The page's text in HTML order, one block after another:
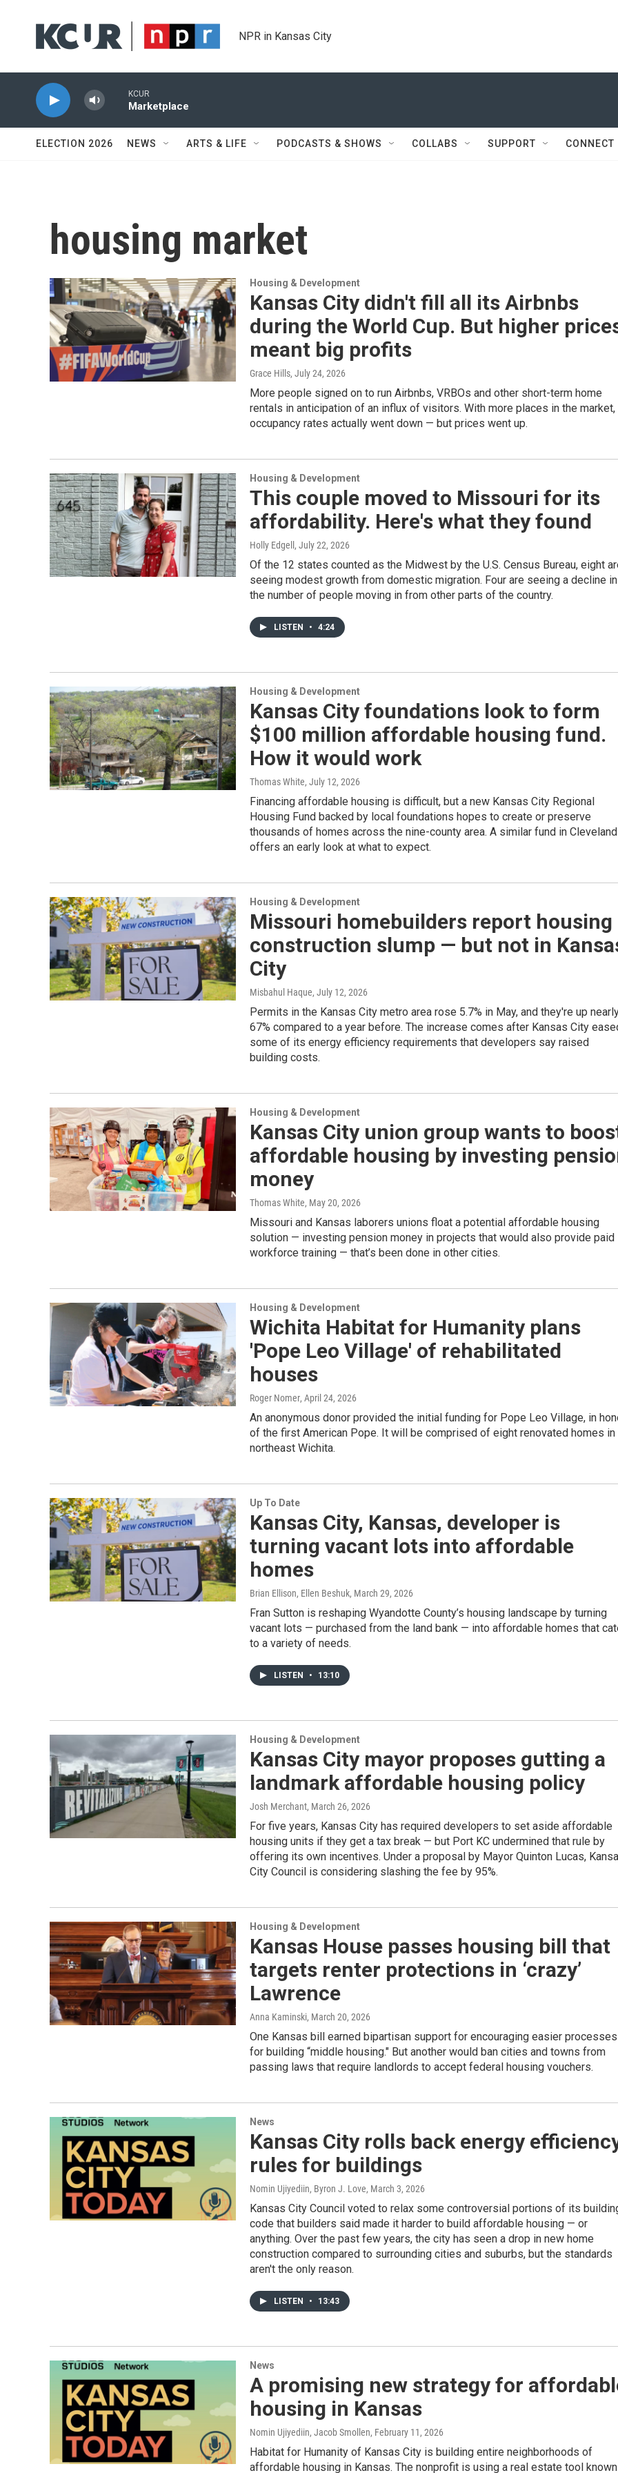
NPR in Kansas City
KCUR
Marketplace
ELECTION 2026 NEWS ARTS & LIFE PODCASTS & SHOWS COLLABS SUPPORT CONNECT
housing market
Housing & Development
Kansas City didn't fill all its Airbnbs
during the World Cup. But higher
meant big profits
Grace Hills, July 24, 2026
More people signed on to run Airbnbs, VRBOs and other short-term home
rentals in anticipation of an influx of visitors. With more places in the market,
occupancy rates actually went down — but prices went up.
Housing & Development
This couple moved to Missouri for its
affordability. Here's what they found
Holly Edgell , July 22, 2026
Of the 12 states counted as the Midwest by the U.S. Census Bureau, eight
seeing modest growth from domestic migration. Four are seeing a decline in
the number of people moving in from other parts of the country.
LISTEN • 4:24
Housing & Development
Kansas City foundations look to form
$100 million affordable housing fund.
How it would work
Thomas White, July 12, 2026
Financing affordable housing is difficult, but a new Kansas City Regional
Housing Fund backed by local foundations hopes to create or preserve
thousands of homes across the nine-county area. A similar fund in Cleveland
offers an early look at what to expect.
Housing & Development
Missouri homebuilders report housing
construction slump — but not in
City
Misbahul Haque, July 12, 2026
Permits in the Kansas City metro area rose 5.7% in May, and they're up
67% compared to a year before. The increase comes after Kansas City
some of its energy efficiency requirements that developers say raised
building costs.
Housing & Development
Kansas City union group wants to
affordable housing by investing
money
Thomas White, May 20, 2026
Missouri and Kansas laborers unions float a potential affordable housing
solution — investing pension money in projects that would also provide paid
workforce training — that’s been done in other cities.
Housing & Development
Wichita Habitat for Humanity plans
'Pope Leo Village' of rehabilitated
houses
Roger Nomer, April 24, 2026
An anonymous donor provided the initial funding for Pope Leo Village, in
of the first American Pope. It will be comprised of eight renovated homes in
northeast Wichita.
Up To Date
Kansas City, Kansas, developer is
turning vacant lots into affordable
homes
Brian Ellison, Ellen Beshuk, March 29, 2026
Fran Sutton is reshaping Wyandotte County’s housing landscape by turning
vacant lots — purchased from the land bank — into affordable homes that
to a variety of needs.
LISTEN • 13:10
Housing & Development
Kansas City mayor proposes gutting a
landmark affordable housing policy
Josh Merchant, March 26, 2026
For five years, Kansas City has required developers to set aside affordable
housing units if they get a tax break — but Port KC undermined that rule by
offering its own incentives. Under a proposal by Mayor Quinton Lucas,
City Council is considering slashing the fee by 95%.
Housing & Development
Kansas House passes housing bill that
targets renter protections in ‘crazy’
Lawrence
Anna Kaminski, March 20, 2026
One Kansas bill earned bipartisan support for encouraging easier processes
for building “middle housing." But another would ban cities and towns from
passing laws that require landlords to accept federal housing vouchers.
News
Kansas City rolls back energy
rules for buildings
Nomin Ujiyediin, Byron J. Love, March 3, 2026
Kansas City Council voted to relax some controversial portions of its
code that builders said made it harder to build affordable housing — or
anything. Over the past few years, the city has seen a drop in new home
construction compared to surrounding cities and suburbs, but the standards
aren't the only reason.
LISTEN • 13:43
News
A promising new strategy for
housing in Kansas
Nomin Ujiyediin, Jacob Smollen, February 11, 2026
Habitat for Humanity of Kansas City is building entire neighborhoods of
affordable housing in Kansas. The nonprofit is using a real estate tool known